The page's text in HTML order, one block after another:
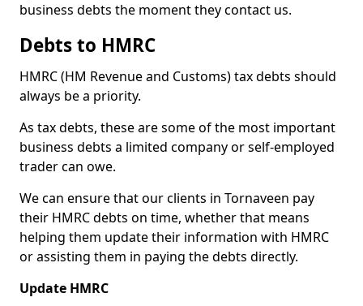
business debts the moment they contact us.
Debts to HMRC
HMRC (HM Revenue and Customs) tax debts should
always be a priority.
As tax debts, these are some of the most important
business debts a limited company or self-employed
trader can owe.
We can ensure that our clients in Tornaveen pay
their HMRC debts on time, whether that means
helping them update their information with HMRC
or assisting them in paying the debts directly.
Update HMRC